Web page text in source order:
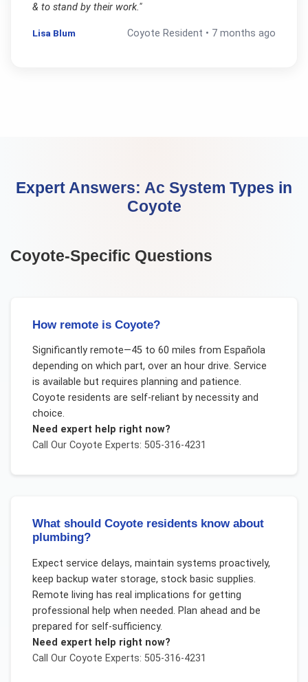
& to stand by their work."
Lisa Blum Coyote Resident • 7 months ago
Expert Answers: Ac System Types in
Coyote
Coyote-Specific Questions
How remote is Coyote?
Significantly remote—45 to 60 miles from Española
depending on which part, over an hour drive. Service
is available but requires planning and patience.
Coyote residents are self-reliant by necessity and
choice.
Need expert help right now?
Call Our Coyote Experts: 505-316-4231
What should Coyote residents know about
plumbing?
Expect service delays, maintain systems proactively,
keep backup water storage, stock basic supplies.
Remote living has real implications for getting
professional help when needed. Plan ahead and be
prepared for self-sufficiency.
Need expert help right now?
Call Our Coyote Experts: 505-316-4231